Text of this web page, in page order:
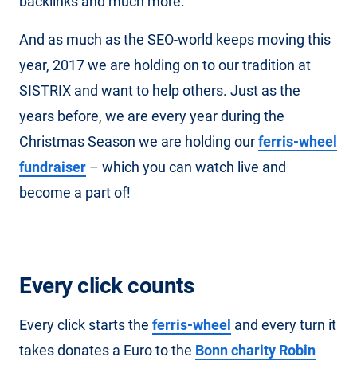
And as much as the SEO-world keeps moving this
year, 2017 we are holding on to our tradition at
SISTRIX and want to help others. Just as the
years before, we are every year during the
Christmas Season we are holding ourferris-wheel
fundraiser – which you can watch live and
become a part of!
Every click counts
Every click starts the ferris-wheel and every turn it
takes donates a Euro to the Bonn charity Robin